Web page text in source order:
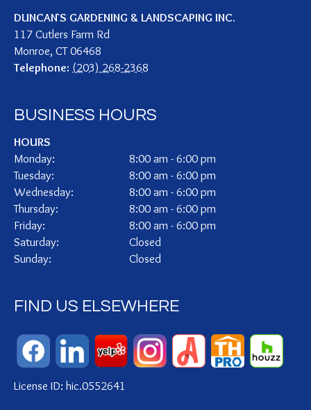
DUNCAN`S GARDENING & LANDSCAPING INC.
117 Cutlers Farm Rd
Monroe, CT 06468
Telephone: (203) 268-2368
BUSINESS HOURS
HOURS
Monday:
8:00 am - 6:00 pm
Tuesday:
8:00 am - 6:00 pm
Wednesday:
8:00 am - 6:00 pm
Thursday:
8:00 am - 6:00 pm
Friday:
8:00 am - 6:00 pm
Saturday:
Closed
Sunday:
Closed
FIND US ELSEWHERE
License ID: hic.0552641